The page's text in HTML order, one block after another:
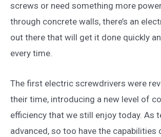
screws or need something more
through concrete walls, there’s an
out there that will get it done quickly
every time.
The first electric screwdrivers were
their time, introducing a new level of
efficiency that we still enjoy today. As
advanced, so too have the capabilities